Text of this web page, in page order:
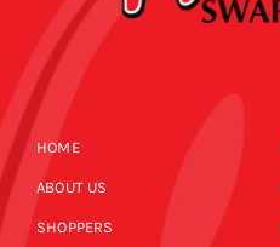
CONTACT US
ONLINE STORE
HOME
ABOUT US
SHOPPERS